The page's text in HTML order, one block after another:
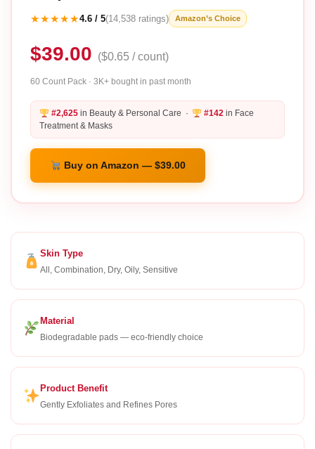
★★★★★4.6 / 5(14,538 ratings) Amazon’s Choice
$39.00 ($0.65 / count)
60 Count Pack · 3K+ bought in past month
#2,625in Beauty & Personal Care · #142 in Face
Treatment & Masks
Buy on Amazon — $39.00
Skin Type
All, Combination, Dry, Oily, Sensitive
Material
Biodegradable pads — eco-friendly choice
Product Benefit
Gently Exfoliates and Refines Pores